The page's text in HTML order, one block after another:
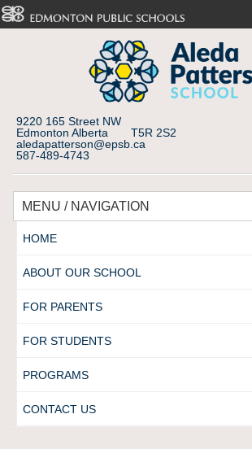
9220 165 Street NW
Edmonton Alberta T5R 2S2
aledapatterson@epsb.ca
587-489-4743
MENU / NAVIGATION
HOME
ABOUT OUR SCHOOL
FOR PARENTS
FOR STUDENTS
PROGRAMS
CONTACT US